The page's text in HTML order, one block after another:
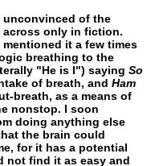
of the
across only in fiction.
it a few times
breathing to the
"He is I") saying So
of breath, and Ham
breath, as a means of
nonstop. I soon
doing any­thing else
the brain could
for it has a potential
not find it as easy and